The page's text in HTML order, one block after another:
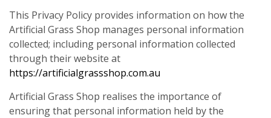
This Privacy Policy provides information on how the
Artificial Grass Shop manages personal information
collected; including personal information collected
through their website at
https://artificialgrassshop.com.au
Artificial Grass Shop realises the importance of
ensuring that personal information held by the